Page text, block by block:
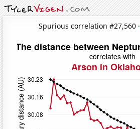
Spurious correlation #27,560 ·